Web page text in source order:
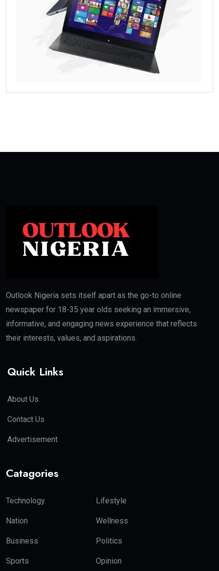
Outlook Nigeria sets itself apart as the go-to online
newspaper for 18-35 year olds seeking an immersive,
informative, and engaging news experience that reflects
their interests, values, and aspirations.
Quick Links
About Us
Contact Us
Advertisement
Catagories
Technology Lifestyle
Nation Wellness
Business Politics
Sports Opinion